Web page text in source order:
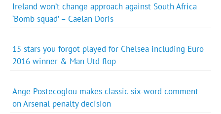
Ireland won’t change approach against South Africa
‘Bomb squad’ – Caelan Doris
15 stars you forgot played for Chelsea including Euro
2016 winner & Man Utd flop
Ange Postecoglou makes classic six-word comment
on Arsenal penalty decision